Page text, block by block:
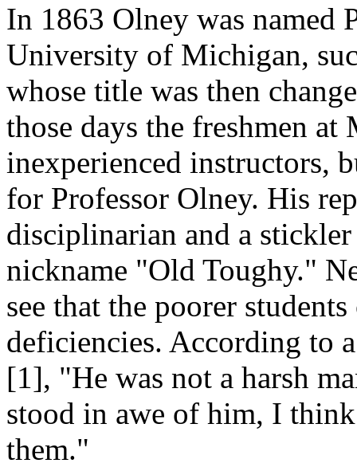
In 1863 Olney was named
University of Michigan,
whose title was then
those days the freshmen
inexperienced instructors,
for Professor Olney. His
disciplinarian and a
nickname "Old Toughy."
see that the poorer
deficiencies. According to
[1], "He was not a harsh
stood in awe of him, I
them."